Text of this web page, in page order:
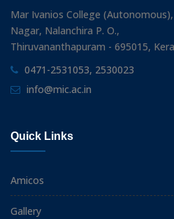
Mar Ivanios College
Nagar, Nalanchira P. O.,
Thiruvananthapuram - 695015,
0471-2531053, 2530023
info@mic.ac.in
Quick Links
Amicos
Gallery